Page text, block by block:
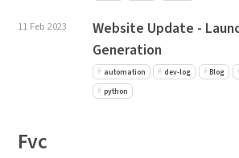
11 Feb 2023
Website Update -
Generation
automation dev-log Blog
python
Fvc